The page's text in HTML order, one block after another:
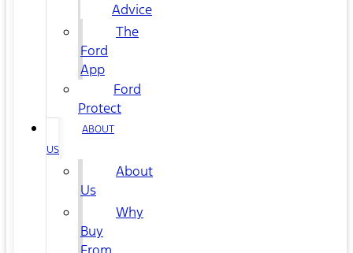
Advice
The
Ford
App
Ford
Protect
ABOUT
US
About
Us
Why
Buy